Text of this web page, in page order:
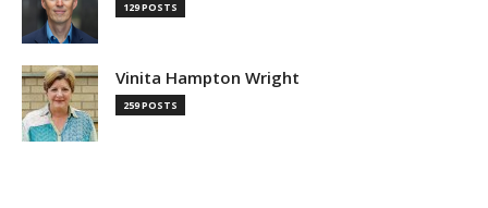
129 POSTS
Vinita Hampton Wright
259 POSTS